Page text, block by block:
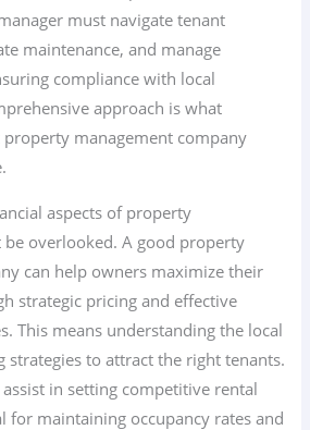
must navigate tenant
maintenance, and manage
compliance with local
approach is what
property management company
aspects of property
be overlooked. A good property
can help owners maximize their
strategic pricing and effective
This means understanding the local
strategies to attract the right tenants.
in setting competitive rental
for maintaining occupancy rates and